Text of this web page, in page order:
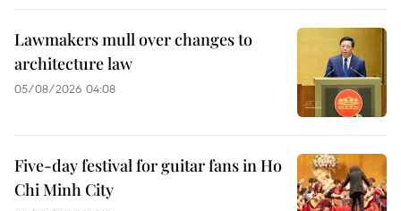
Lawmakers mull over changes to
architecture law
05/08/2026 04:08
Five-day festival for guitar fans in Ho
Chi Minh City